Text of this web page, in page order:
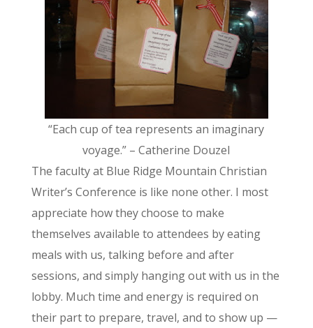
“Each cup of tea represents an imaginary
voyage.” – Catherine Douzel
The faculty at Blue Ridge Mountain Christian
Writer’s Conference is like none other. I most
appreciate how they choose to make
themselves available to attendees by eating
meals with us, talking before and after
sessions, and simply hanging out with us in the
lobby. Much time and energy is required on
their part to prepare, travel, and to show up —